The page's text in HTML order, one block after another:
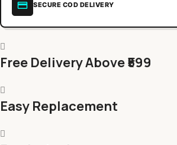
SECURE COD DELIVERY
Free Delivery Above ₹599
Easy Replacement